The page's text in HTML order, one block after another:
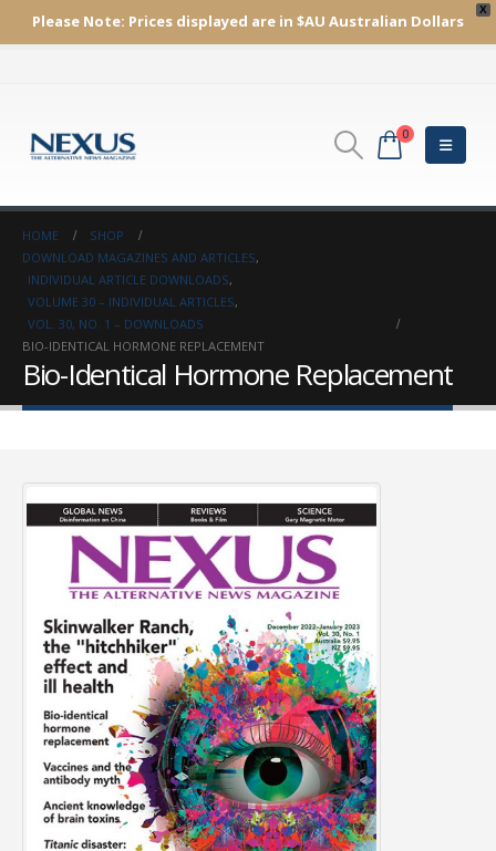
X
Please Note: Prices displayed are in $AU Australian Dollars
0
HOME
SHOP
DOWNLOAD MAGAZINES AND ARTICLES,
INDIVIDUAL ARTICLE DOWNLOADS,
VOLUME 30 – INDIVIDUAL ARTICLES,
VOL. 30, NO. 1 – DOWNLOADS
BIO-IDENTICAL HORMONE REPLACEMENT
Bio-Identical Hormone Replacement